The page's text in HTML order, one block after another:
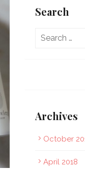
Search
Archives
October
April 2018